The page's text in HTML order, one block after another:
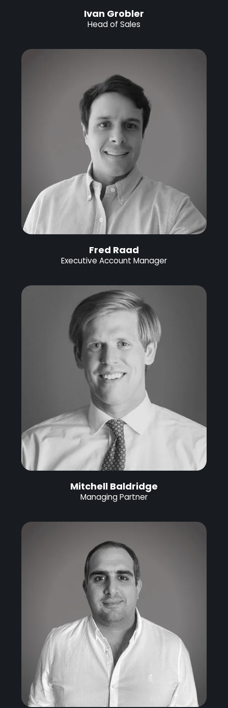
Ivan Grobler
Head of Sales
Fred Raad
Executive Account Manager
Mitchell Baldridge
Managing Partner